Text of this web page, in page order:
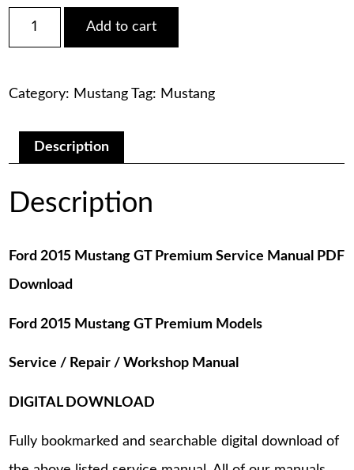
price
was:
price
is:
2015
Mustang
Service
PDF
Download
quantity
Add to cart
Category: Mustang Tag: Mustang
Description
Description
Ford 2015 Mustang GT Premium Service Manual PDF
Download
Ford 2015 Mustang GT Premium Models
Service / Repair / Workshop Manual
DIGITAL DOWNLOAD
Fully bookmarked and searchable digital download of